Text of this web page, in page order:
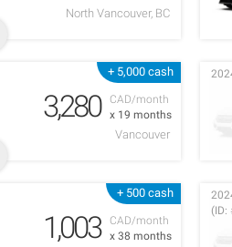
North Vancouver, BC
+ 5,000 cash
CAD/month
x 19 months
3,280
Vancouver
+ 500 cash
CAD/month
x 38 months
1,003
(ID: